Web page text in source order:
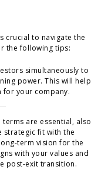
crucial to navigate the
the following tips:
simultaneously to
power. This will help
for your company.
terms are essential, also
strategic fit with the
term vision for the
with your values and
post-exit transition.